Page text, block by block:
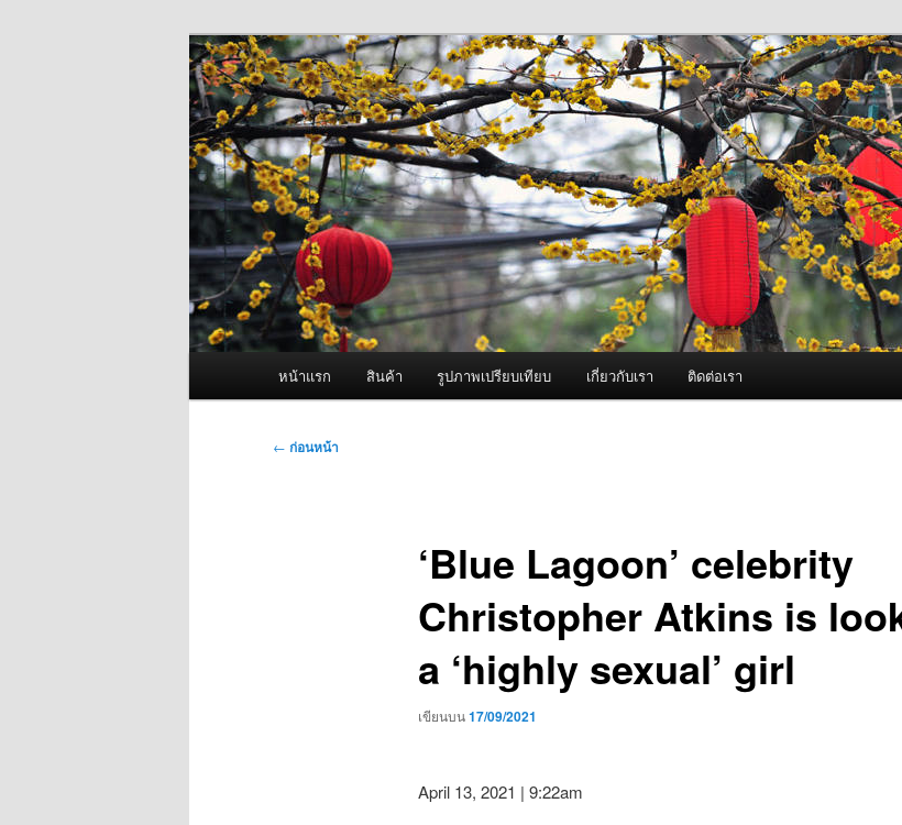
ผู้นำเข้าเครื่องพ่นหมอกควัน Best Fogger /
Fogger One และ อะไหล่
จำหน่ายเครื่องพ่นหมอกควัน คุณภาพดี บริการด้วยความจริงใจ
หน้าแรก สินค้า รูปภาพเปรียบเทียบ เกี่ยวกับเรา ติดต่อเรา
เมนู
← ก่อนหน้า
‘Blue Lagoon’ celebrity
Christopher Atkins is
a ‘highly sexual’ girl
เขียนบน17/09/2021
April 13, 2021 | 9:22am